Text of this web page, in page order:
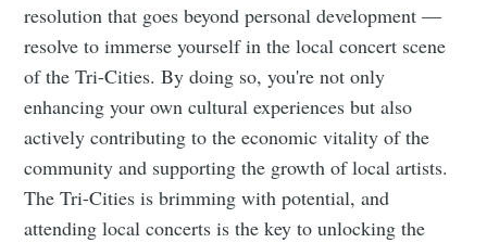
resolution that goes beyond personal development —
resolve to immerse yourself in the local concert scene
of the Tri-Cities. By doing so, you're not only
enhancing your own cultural experiences but also
actively contributing to the economic vitality of the
community and supporting the growth of local artists.
The Tri-Cities is brimming with potential, and
attending local concerts is the key to unlocking the